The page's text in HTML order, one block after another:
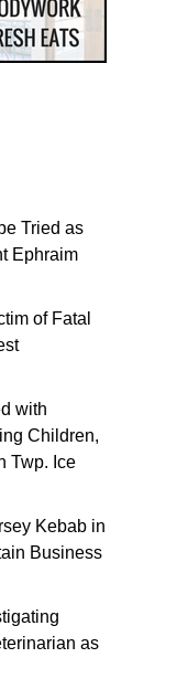
Tried as
Ephraim
of Fatal
with
Children,
Twp. Ice
Kebab in
Business
as